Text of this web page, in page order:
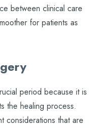
between clinical care
for patients as
period because it is
the healing process.
considerations that are